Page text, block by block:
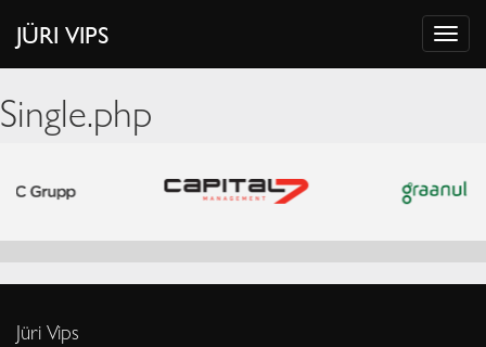
JÜRI VIPS
Single.php
Jüri Vips